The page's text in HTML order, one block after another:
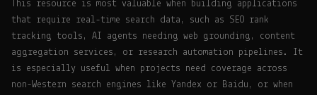
This resource is most valuable when building applications
that require real-time search data, such as SEO rank
tracking tools, AI agents needing web grounding, content
aggregation services, or research automation pipelines. It
is especially useful when projects need coverage across
non-Western search engines like Yandex or Baidu, or when